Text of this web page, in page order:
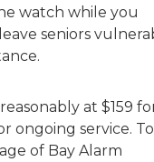
watch while you
seniors
at $159
ongoing service.
of Bay Alarm